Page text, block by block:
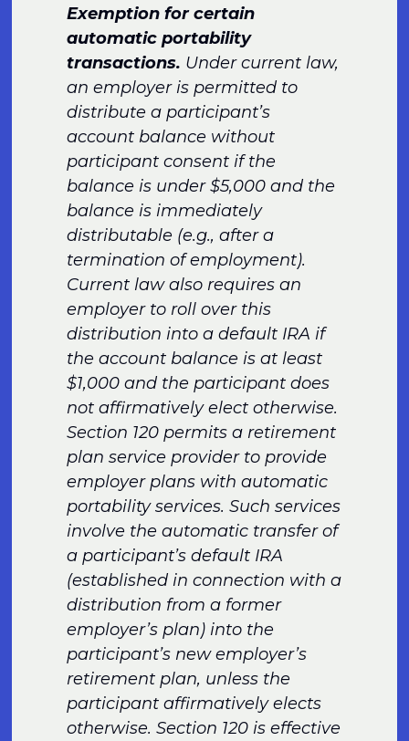
Exemption for certain
automatic portability
transactions. Under current law,
an employer is permitted to
distribute a participant’s
account balance without
participant consent if the
balance is under $5,000 and the
balance is immediately
distributable (e.g., after a
termination of employment).
Current law also requires an
employer to roll over this
distribution into a default IRA if
the account balance is at least
$1,000 and the participant does
not affirmatively elect otherwise.
Section 120 permits a retirement
plan service provider to provide
employer plans with automatic
portability services. Such services
involve the automatic transfer of
a participant’s default IRA
(established in connection with a
distribution from a former
employer’s plan) into the
participant’s new employer’s
retirement plan, unless the
participant affirmatively elects
otherwise. Section 120 is effective